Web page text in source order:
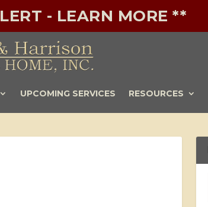
- LEARN MORE **
UPCOMING SERVICES RESOURCES